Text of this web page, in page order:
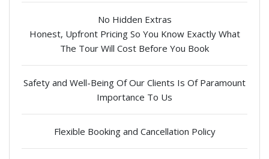
No Hidden Extras
Honest, Upfront Pricing So You Know Exactly What
The Tour Will Cost Before You Book
Safety and Well-Being Of Our Clients Is Of Paramount
Importance To Us
Flexible Booking and Cancellation Policy